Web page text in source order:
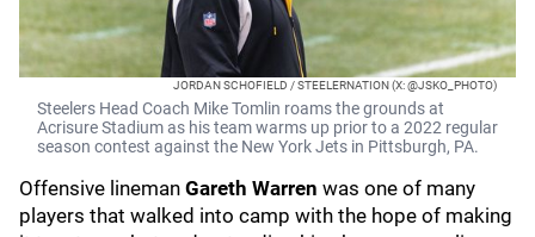
JORDAN SCHOFIELD / STEELERNATION (X: @JSKO_PHOTO)
Steelers Head Coach Mike Tomlin roams the grounds at
Acrisure Stadium as his team warms up prior to a 2022 regular
season contest against the New York Jets in Pittsburgh, PA.
Offensive lineman Gareth Warren was one of many
players that walked into camp with the hope of making